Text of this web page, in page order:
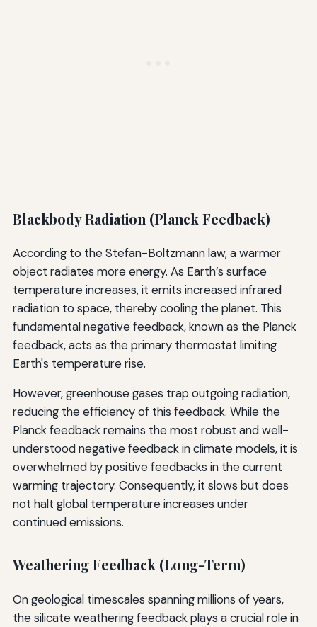
Blackbody Radiation (Planck Feedback)
According to the Stefan-Boltzmann law, a warmer
object radiates more energy. As Earth’s surface
temperature increases, it emits increased infrared
radiation to space, thereby cooling the planet. This
fundamental negative feedback, known as the Planck
feedback, acts as the primary thermostat limiting
Earth's temperature rise.
However, greenhouse gases trap outgoing radiation,
reducing the efficiency of this feedback. While the
Planck feedback remains the most robust and well-
understood negative feedback in climate models, it is
overwhelmed by positive feedbacks in the current
warming trajectory. Consequently, it slows but does
not halt global temperature increases under
continued emissions.
Weathering Feedback (Long-Term)
On geological timescales spanning millions of years,
the silicate weathering feedback plays a crucial role in